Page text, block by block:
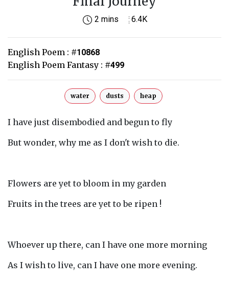
2 mins 6.4K
English Poem : #10868
English Poem Fantasy : #499
water dusts heap
I have just disembodied and begun to fly
But wonder, why me as I don't wish to die.
Flowers are yet to bloom in my garden
Fruits in the trees are yet to be ripen !
Whoever up there, can I have one more morning
As I wish to live, can I have one more evening.